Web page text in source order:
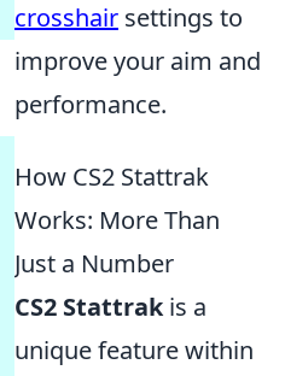
crosshair settings to
improve your aim and
performance.
How CS2 Stattrak
Works: More Than
Just a Number
CS2 Stattrakis a
unique feature within